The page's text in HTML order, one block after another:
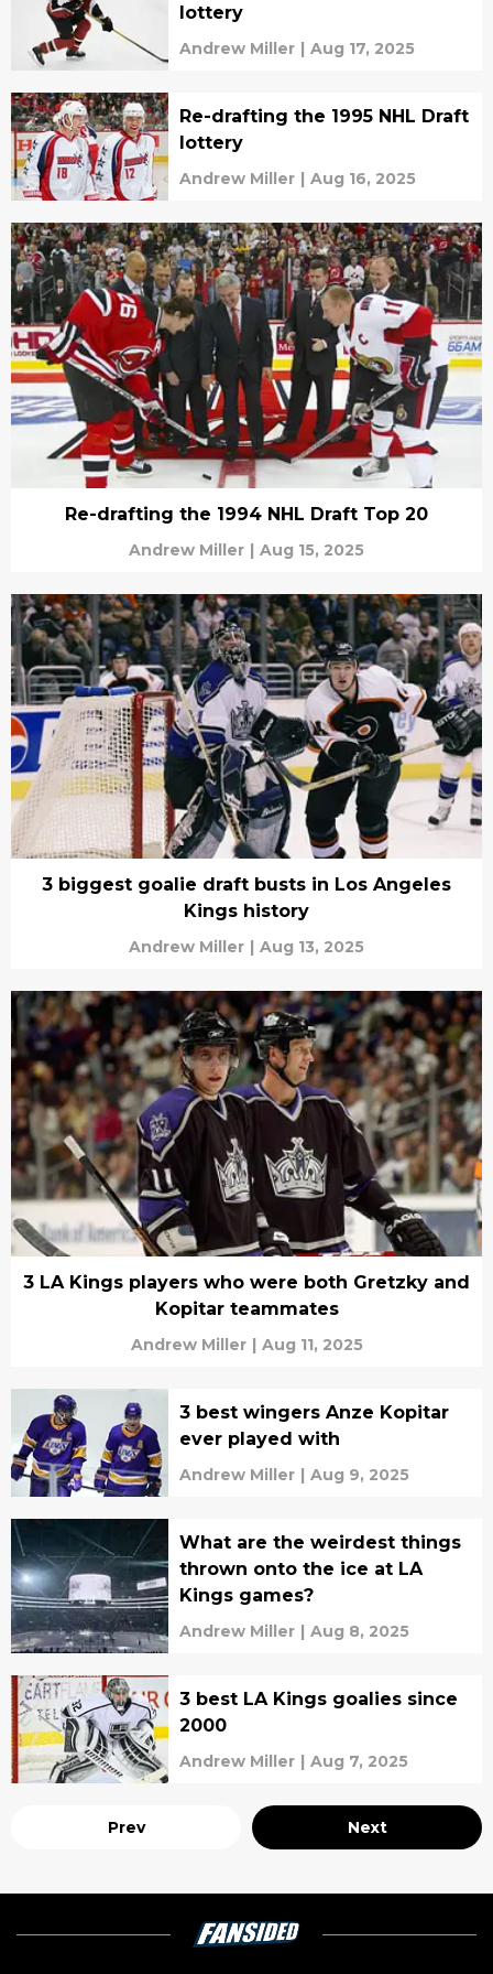
lottery
Andrew Miller | Aug 17, 2025
Re-drafting the 1995 NHL Draft
lottery
Andrew Miller | Aug 16, 2025
Re-drafting the 1994 NHL Draft Top 20
Andrew Miller | Aug 15, 2025
3 biggest goalie draft busts in Los Angeles
Kings history
Andrew Miller | Aug 13, 2025
3 LA Kings players who were both Gretzky and
Kopitar teammates
Andrew Miller | Aug 11, 2025
3 best wingers Anze Kopitar
ever played with
Andrew Miller | Aug 9, 2025
What are the weirdest things
thrown onto the ice at LA
Kings games?
Andrew Miller | Aug 8, 2025
3 best LA Kings goalies since
2000
Andrew Miller | Aug 7, 2025
Prev Next